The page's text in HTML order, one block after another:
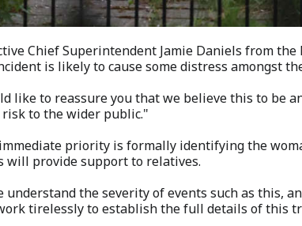
Chief Superintendent Jamie Daniels from
is likely to cause some distress amongst
like to reassure you that we believe this to be
to the wider public."
priority is formally identifying the
will provide support to relatives.
understand the severity of events such as this,
tirelessly to establish the full details of this